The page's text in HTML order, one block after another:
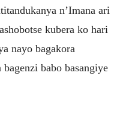
n’Imana ari
kubera ko hari
nayo bagakora
babo basangiye